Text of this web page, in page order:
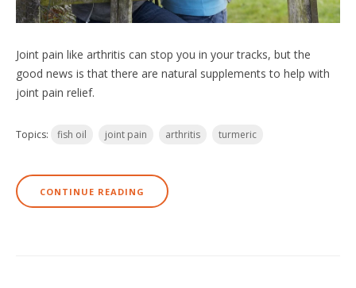
Joint pain like arthritis can stop you in your tracks, but the
good news is that there are natural supplements to help with
joint pain relief.
Topics: fish oil joint pain arthritis turmeric
CONTINUE READING